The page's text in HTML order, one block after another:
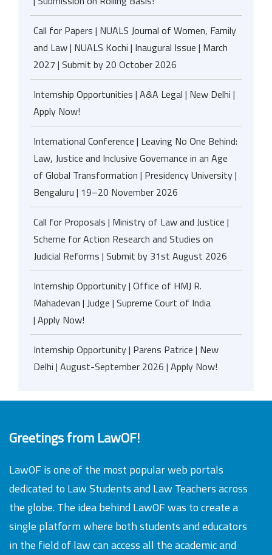
Call for Papers | NUALS Journal of Women, Family
and Law | NUALS Kochi | Inaugural Issue | March
2027 | Submit by 20 October 2026
Internship Opportunities | A&A Legal | New Delhi |
Apply Now!
International Conference | Leaving No One Behind:
Law, Justice and Inclusive Governance in an Age
of Global Transformation | Presidency University |
Bengaluru | 19–20 November 2026
Call for Proposals | Ministry of Law and Justice |
Scheme for Action Research and Studies on
Judicial Reforms | Submit by 31st August 2026
Internship Opportunity | Office of HMJ R.
Mahadevan | Judge | Supreme Court of India
| Apply Now!
Internship Opportunity | Parens Patrice | New
Delhi | August-September 2026 | Apply Now!
Greetings from LawOF!
LawOF is one of the most popular web portals
dedicated to Law Students and Law Teachers across
the globe. The idea behind LawOF was to create a
single platform where both students and educators
in the field of law can access all the academic and